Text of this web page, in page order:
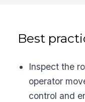
Best
Inspect the
operator
control and